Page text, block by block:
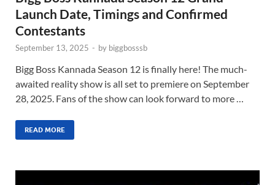
Launch Date, Timings and Confirmed
Contestants
September 13, 2025 - by biggbosssb
Bigg Boss Kannada Season 12 is finally here! The much-
awaited reality show is all set to premiere on September
28, 2025. Fans of the show can look forward to more …
READ MORE